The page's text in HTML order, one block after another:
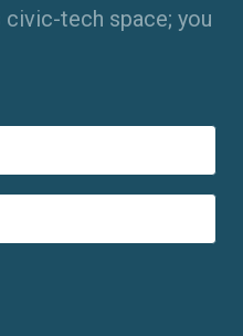
civic-tech space; you